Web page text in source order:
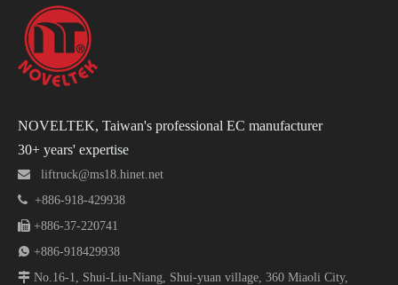
NOVELTEK, Taiwan's professional EC manufacturer
30+ years' expertise
 liftruck@ms18.hinet.net
 +886-918-429938
 +886-37-220741
 +886-918429938
 No.16-1, Shui-Liu-Niang, Shui-yuan village, 360 Miaoli City,